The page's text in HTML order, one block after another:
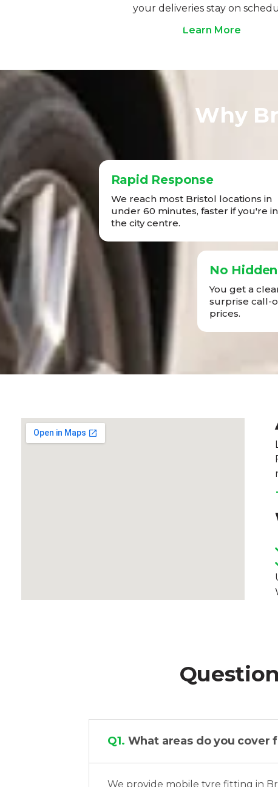
your deliveries stay on
Learn More
Why
Rapid Response
We reach most Bristol locations in
under 60 minutes, faster if you're in
the city centre.
No
You get a
surprise call-
prices.
Q1. What areas do you
We provide mobile tyre fitting in